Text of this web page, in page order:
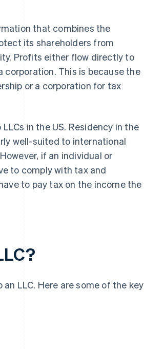
that combines the
its shareholders from
Profits either flow directly to
corporation. This is because the
or a corporation for tax
in the US. Residency in the
well-suited to international
if an individual or
to comply with tax and
to pay tax on the income the
LLC. Here are some of the key